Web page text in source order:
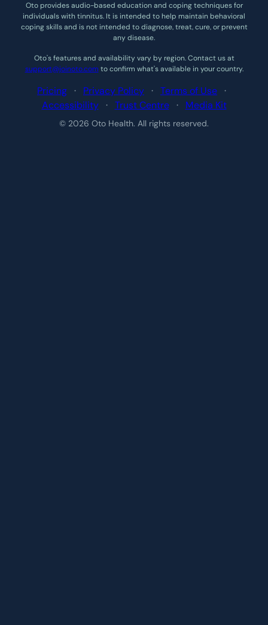
Oto provides audio-based education and coping techniques for
individuals with tinnitus. It is intended to help maintain behavioral
coping skills and is not intended to diagnose, treat, cure, or prevent
any disease.
Oto’s features and availability vary by region. Contact us at
support@joinoto.com to confirm what’s available in your country.
Pricing · Privacy Policy · Terms of Use ·
Accessibility · Trust Centre · Media Kit
© 2026 Oto Health. All rights reserved.